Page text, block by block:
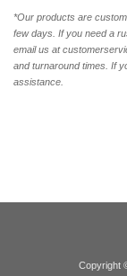
*Our products are
few days. If you need a
email us at
and turnaround times. If
assistance.
Copyright